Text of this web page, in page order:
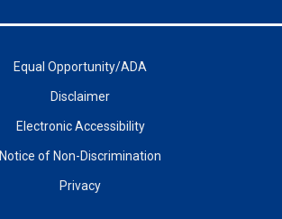
Equal Opportunity/ADA
Disclaimer
Electronic Accessibility
Notice of Non-Discrimination
Privacy